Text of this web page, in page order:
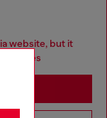
website, but it
States